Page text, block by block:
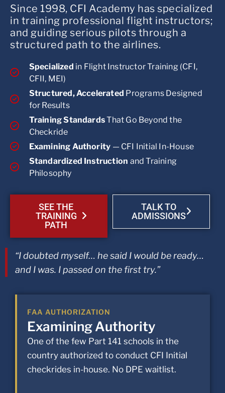
Since 1998, CFI Academy has specialized
in training professional flight instructors;
and guiding serious pilots through a
structured path to the airlines.
Specialized in Flight Instructor Training (CFI,
CFII, MEI)
Structured, Accelerated Programs Designed
for Results
Training StandardsThat Go Beyond the
Checkride
Examining Authority — CFI Initial In-House
Standardized Instruction and Training
Philosophy
SEE THE
TRAINING
PATH
TALK TO
ADMISSIONS
“I doubted myself… he said I would be ready…
and I was. I passed on the first try.”
FAA AUTHORIZATION
Examining Authority
One of the few Part 141 schools in the
country authorized to conduct CFI Initial
checkrides in-house. No DPE waitlist.